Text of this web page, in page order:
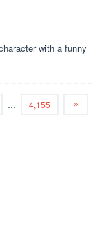
with a funny
… 4,155